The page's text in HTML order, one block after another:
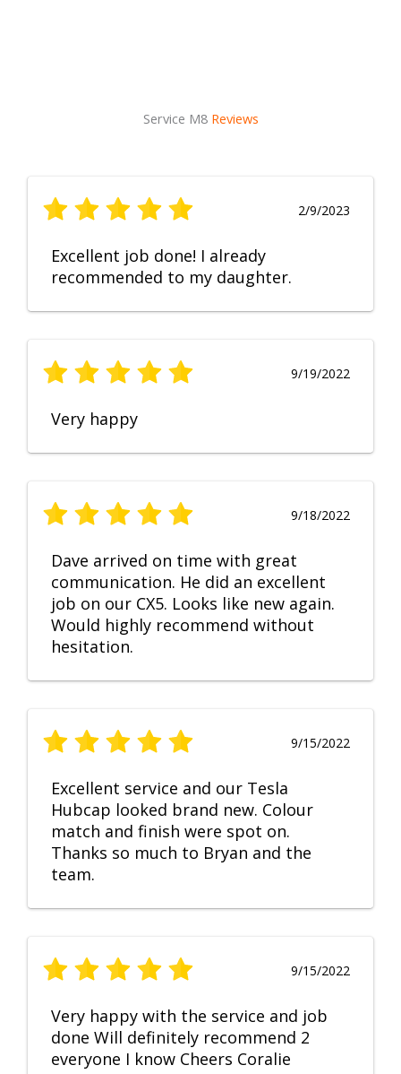
Service M8 Reviews
2/9/2023
Excellent job done! I already
recommended to my daughter.
9/19/2022
Very happy
9/18/2022
Dave arrived on time with great
communication. He did an excellent
job on our CX5. Looks like new again.
Would highly recommend without
hesitation.
9/15/2022
Excellent service and our Tesla
Hubcap looked brand new. Colour
match and finish were spot on.
Thanks so much to Bryan and the
team.
9/15/2022
Very happy with the service and job
done Will definitely recommend 2
everyone I know Cheers Coralie